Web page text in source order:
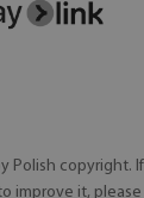
Polish copyright. If
improve it, please